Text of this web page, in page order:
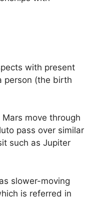
with present
person (the birth
move through
pass over similar
such as Jupiter
slower-moving
is referred in